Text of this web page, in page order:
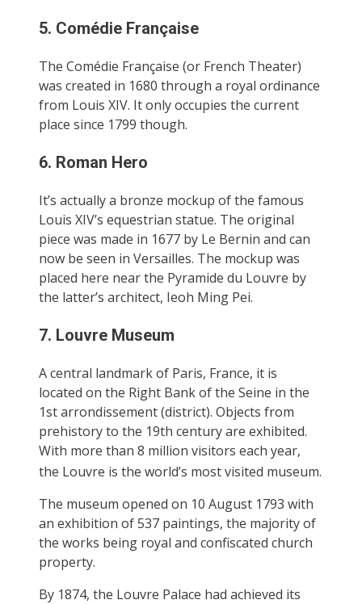
5. Comédie Française
The Comédie Française (or French Theater)
was created in 1680 through a royal ordinance
from Louis XIV. It only occupies the current
place since 1799 though.
6. Roman Hero
It’s actually a bronze mockup of the famous
Louis XIV’s equestrian statue. The original
piece was made in 1677 by Le Bernin and can
now be seen in Versailles. The mockup was
placed here near the Pyramide du Louvre by
the latter’s architect, Ieoh Ming Pei.
7. Louvre Museum
A central landmark of Paris, France, it is
located on the Right Bank of the Seine in the
1st arrondissement (district). Objects from
prehistory to the 19th century are exhibited.
With more than 8 million visitors each year,
the Louvre is the world’s most visited museum.
The museum opened on 10 August 1793 with
an exhibition of 537 paintings, the majority of
the works being royal and confiscated church
property.
By 1874, the Louvre Palace had achieved its